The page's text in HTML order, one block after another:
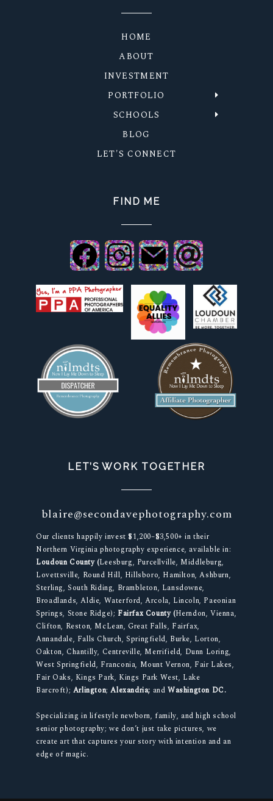
HOME
ABOUT
INVESTMENT
PORTFOLIO
SCHOOLS
BLOG
LET'S CONNECT
FIND ME
LET’S WORK TOGETHER
blaire@secondavephotography.com
Our clients happily invest $1,200–$3,500+ in their
Northern Virginia photography experience, available in:
Loudoun County (Leesburg, Purcellville, Middleburg,
Lovettsville, Round Hill, Hillsboro, Hamilton, Ashburn,
Sterling, South Riding, Brambleton, Lansdowne,
Broadlands, Aldie, Waterford, Arcola, Lincoln, Paeonian
Springs, Stone Ridge); Fairfax County (Herndon, Vienna,
Clifton, Reston, McLean, Great Falls, Fairfax,
Annandale, Falls Church, Springfield, Burke, Lorton,
Oakton, Chantilly, Centreville, Merrifield, Dunn Loring,
West Springfield, Franconia, Mount Vernon, Fair Lakes,
Fair Oaks, Kings Park, Kings Park West, Lake
Barcroft); Arlington;Alexandria; and Washington DC.
Specializing in lifestyle newborn, family, and high school
senior photography; we don’t just take pictures, we
create art that captures your story with intention and an
edge of magic.